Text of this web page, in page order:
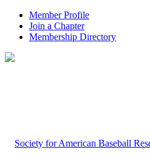
Member Profile
Join a Chapter
Membership Directory